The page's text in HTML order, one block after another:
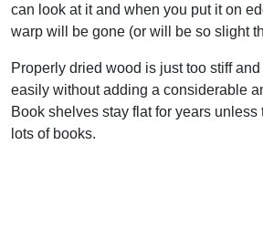
can look at it and when you put it on
warp will be gone (or will be so slight
Properly dried wood is just too stiff
easily without adding a considerable
Book shelves stay flat for years
lots of books.